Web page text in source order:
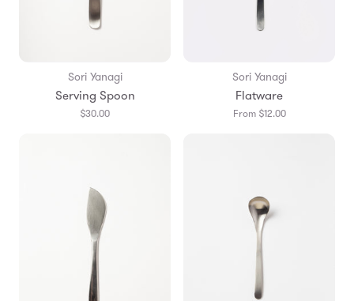
Sori Yanagi
Serving Spoon
$30.00
Sori Yanagi
Flatware
From $12.00